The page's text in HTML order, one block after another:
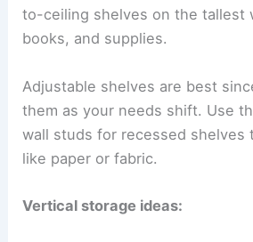
to-ceiling shelves on the tallest
books, and supplies.
Adjustable shelves are best
them as your needs shift. Use
wall studs for recessed shelves
like paper or fabric.
Vertical storage ideas: